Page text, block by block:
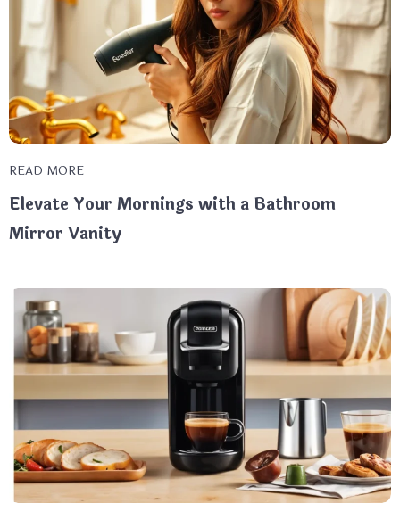
READ MORE
Elevate Your Mornings with a Bathroom
Mirror Vanity